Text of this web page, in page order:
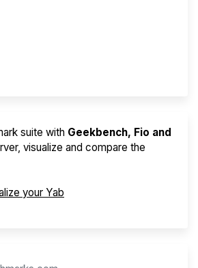
suite with Geekbench, Fio and
visualize and compare the
your Yab